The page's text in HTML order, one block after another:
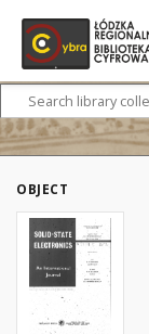
OBJECT